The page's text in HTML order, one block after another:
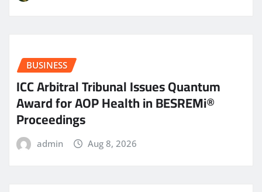
BUSINESS
ICC Arbitral Tribunal Issues Quantum
Award for AOP Health in BESREMi®
Proceedings
admin Aug 8, 2026